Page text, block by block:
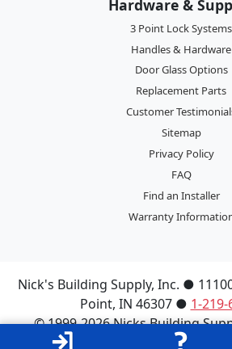
Hardware &
3 Point Lock Systems
Handles & Hardware
Door Glass Options
Replacement Parts
Customer
Sitemap
Privacy Policy
FAQ
Find an Installer
Warranty
Nick's Building Supply, Inc. ●
Point, IN 46307 ● 1-
© 1999-2026 Nicks Building
reserved.